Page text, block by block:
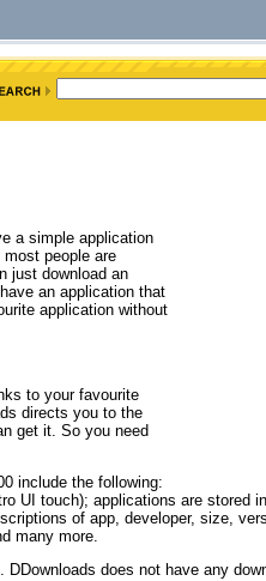
a simple application
people are
just download an
an application that
application without
to your favourite
directs you to the
get it. So you need
include the following:
UI touch); applications are stored
of app, developer, size,
many more.
does not have any